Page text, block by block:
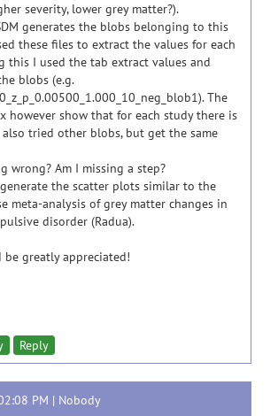
severity, lower grey matter?).
generates the blobs belonging to this
these files to extract the values for each
this I used the tab extract values and
blobs (e.g.
The
however show that for each study there is
also tried other blobs, but get the same
wrong? Am I missing a step?
the scatter plots similar to the
meta-analysis of grey matter changes in
disorder (Radua).
greatly appreciated!
Reply
PM | Nobody